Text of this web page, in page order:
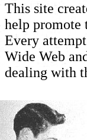
This site
help promote
Every
Wide Web
dealing with